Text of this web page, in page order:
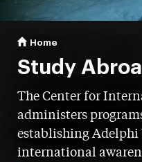
You are here:
Home
Study
The Center for
administers
establishing Adelphi
international